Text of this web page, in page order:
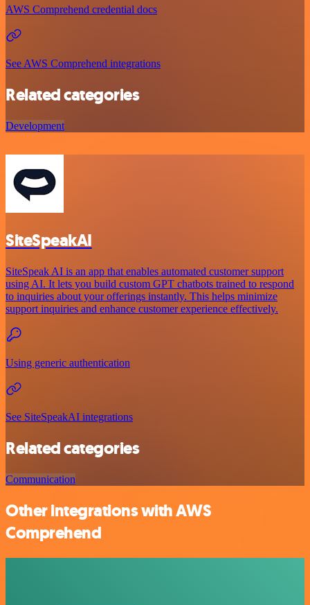
AWS Comprehend credential docs
See AWS Comprehend integrations
Related categories
Development
SiteSpeakAI
SiteSpeak AI is an app that enables automated customer support
using AI. It lets you build custom GPT chatbots trained to respond
to inquiries about your offerings instantly. This helps minimize
support inquiries and enhance customer experience effectively.
Using generic authentication
See SiteSpeakAI integrations
Related categories
Communication
Other integrations with AWS
Comprehend